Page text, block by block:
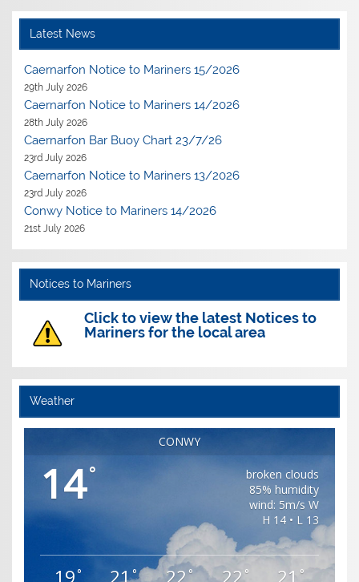
Latest News
Caernarfon Notice to Mariners 15/2026
29th July 2026
Caernarfon Notice to Mariners 14/2026
28th July 2026
Caernarfon Bar Buoy Chart 23/7/26
23rd July 2026
Caernarfon Notice to Mariners 13/2026
23rd July 2026
Conwy Notice to Mariners 14/2026
21st July 2026
Notices to Mariners
Click to view the latest Notices to
Mariners for the local area
Weather
CONWY
14°
broken clouds
85% humidity
wind: 5m/s W
H 14 • L 13
° ° ° ° °